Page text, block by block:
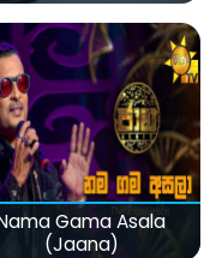
Gama Asala
(Jaana)